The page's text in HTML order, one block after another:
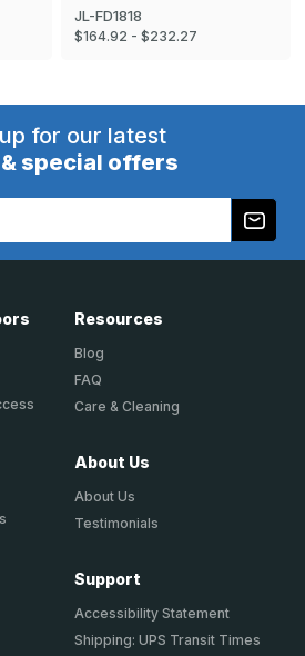
JL-FD1818
$164.92 - $232.27
for our latest
special offers
Resources
Blog
FAQ
Care & Cleaning
About Us
About Us
Testimonials
Support
Accessibility Statement
Shipping: UPS Transit Times